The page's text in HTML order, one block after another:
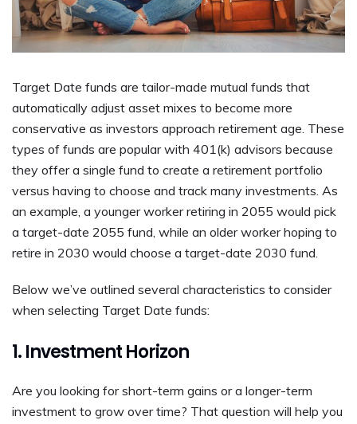
Target Date funds are tailor-made mutual funds that
automatically adjust asset mixes to become more
conservative as investors approach retirement age. These
types of funds are popular with 401(k) advisors because
they offer a single fund to create a retirement portfolio
versus having to choose and track many investments. As
an example, a younger worker retiring in 2055 would pick
a target-date 2055 fund, while an older worker hoping to
retire in 2030 would choose a target-date 2030 fund.
Below we’ve outlined several characteristics to consider
when selecting Target Date funds:
1. Investment Horizon
Are you looking for short-term gains or a longer-term
investment to grow over time? That question will help you